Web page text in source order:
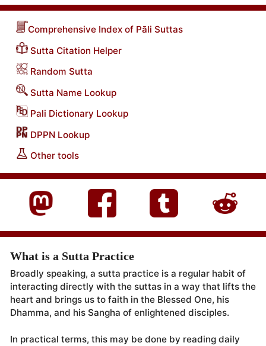
Comprehensive Index of Pāli Suttas
Sutta Citation Helper
Random Sutta
Sutta Name Lookup
Pali Dictionary Lookup
DPPN Lookup
Other tools
What is a Sutta Practice
Broadly speaking, a sutta practice is a regular habit of
interacting directly with the suttas in a way that lifts the
heart and brings us to faith in the Blessed One, his
Dhamma, and his Sangha of enlightened disciples.
In practical terms, this may be done by reading daily